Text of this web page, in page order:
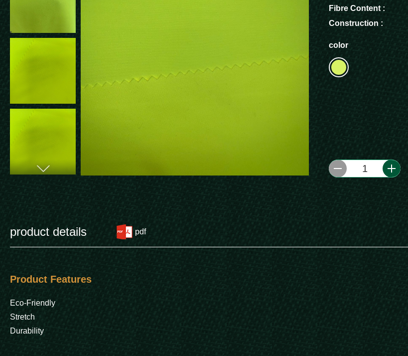
Fibre Content :
Construction :
color
1
product details pdf
Product Features
Eco-Friendly
Stretch
Durability